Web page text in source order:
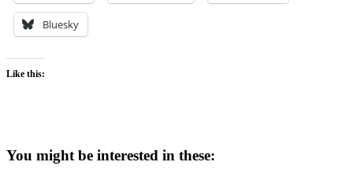
Bluesky
Like this:
You might be interested in these: